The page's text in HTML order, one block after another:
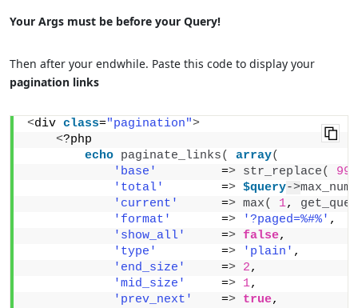
Your Args must be before your Query!
Then after your endwhile. Paste this code to display your
pagination links
<div class="pagination">
<?php
echo paginate_links( array(
'base'
         =
> str_replace(
'total'
        =
> $query->
'current'
      =
> max( 1,
'format'
       =
> '?paged=%#%' ,
'show_all'
     =
> false,
'type'
         =
> 'plain' ,
'end_size'
     =
> 2,
'mid_size'
     =
> 1,
'prev_next'
    =
> true,